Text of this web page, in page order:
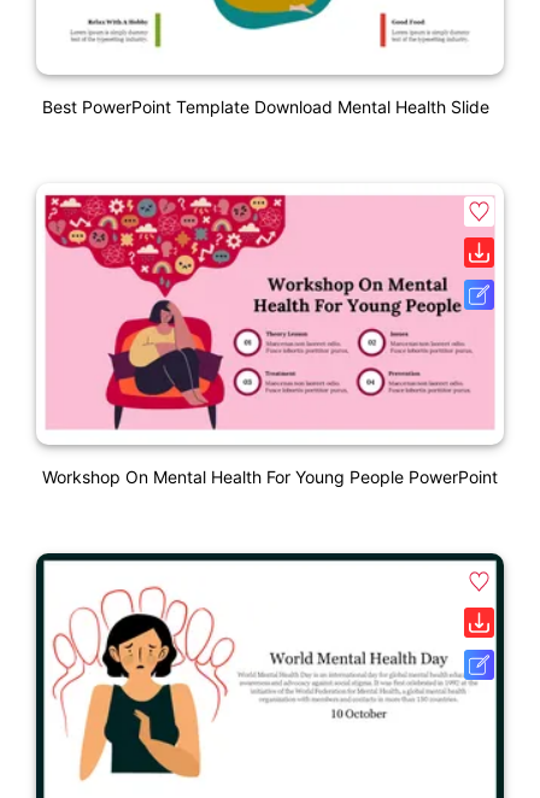
Best PowerPoint Template Download Mental Health Slide
Workshop On Mental Health For Young People PowerPoint